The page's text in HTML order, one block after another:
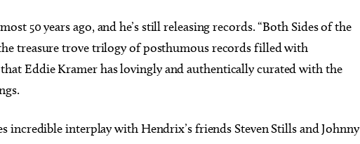
50 years ago, and he’s still releasing records. “Both Sides of the
treasure trove trilogy of posthumous records filled with
Eddie Kramer has lovingly and authentically curated with the
incredible interplay with Hendrix’s friends Steven Stills and Johnny